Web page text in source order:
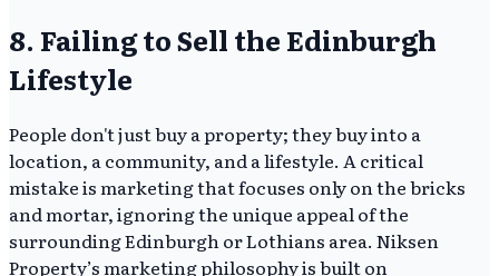
8. Failing to Sell the Edinburgh
Lifestyle
People don't just buy a property; they buy into a
location, a community, and a lifestyle. A critical
mistake is marketing that focuses only on the bricks
and mortar, ignoring the unique appeal of the
surrounding Edinburgh or Lothians area. Niksen
Property’s marketing philosophy is built on